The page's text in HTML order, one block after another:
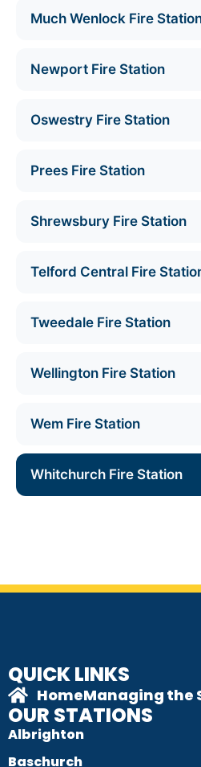
Much Wenlock Fire
Newport Fire Station
Oswestry Fire Station
Prees Fire Station
Shrewsbury Fire Station
Telford Central Fire
Tweedale Fire Station
Wellington Fire Station
Wem Fire Station
Whitchurch Fire Station
QUICK LINKS
HomeManaging the
OUR STATIONS
Albrighton
Baschurch